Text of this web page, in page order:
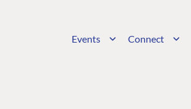
Events Connect